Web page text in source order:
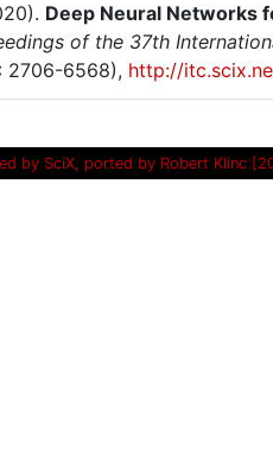
Deep Neural Networks
of the 37th
2706-6568), http://
by SciX, ported by Robert Klinc